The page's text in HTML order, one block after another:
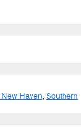
Haven, Southern